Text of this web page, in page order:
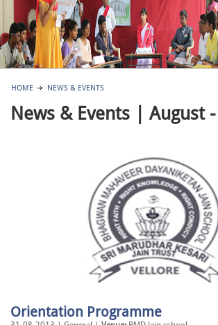
HOME NEWS & EVENTS
News & Events | August
Orientation Programme